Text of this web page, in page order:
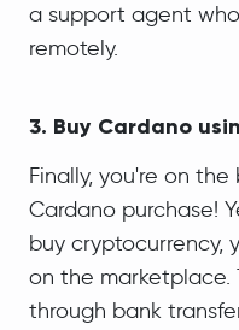
a support agent
remotely.
3. Buy Cardano
Finally, you're on
Cardano purchase!
buy cryptocurrency,
on the marketplace.
through bank